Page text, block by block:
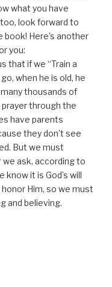
what you have
look forward to
book! Here’s another
you:
that if we “Train a
when he is old, he
thousands of
through the
have parents
they don’t see
But we must
ask, according to
know it is God’s will
Him, so we must
and believing.